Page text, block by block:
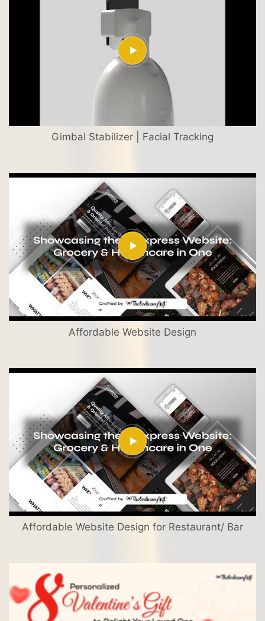
Gimbal Stabilizer | Facial Tracking
Affordable Website Design
Affordable Website Design for Restaurant/ Bar